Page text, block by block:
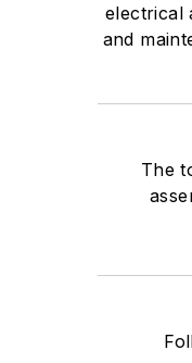
electrical
and
The